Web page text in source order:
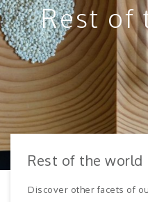
Rest of
Rest of the world
Discover other facets of